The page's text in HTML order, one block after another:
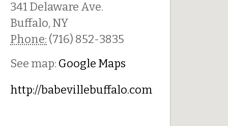
341 Delaware Ave.
Buffalo, NY
Phone: (716) 852-3835
See map: Google Maps
http://babevillebuffalo.com